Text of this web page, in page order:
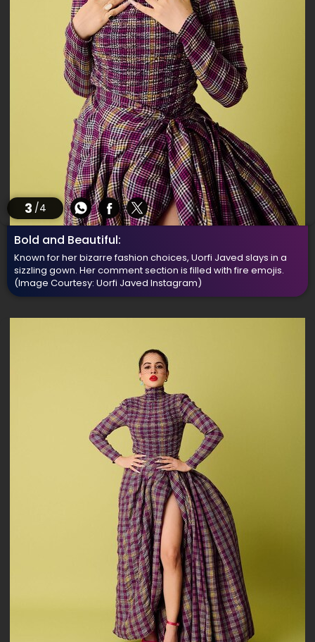
3 /4
Bold and Beautiful:
Known for her bizarre fashion choices, Uorfi Javed slays in a
sizzling gown. Her comment section is filled with fire emojis.
(Image Courtesy: Uorfi Javed Instagram)